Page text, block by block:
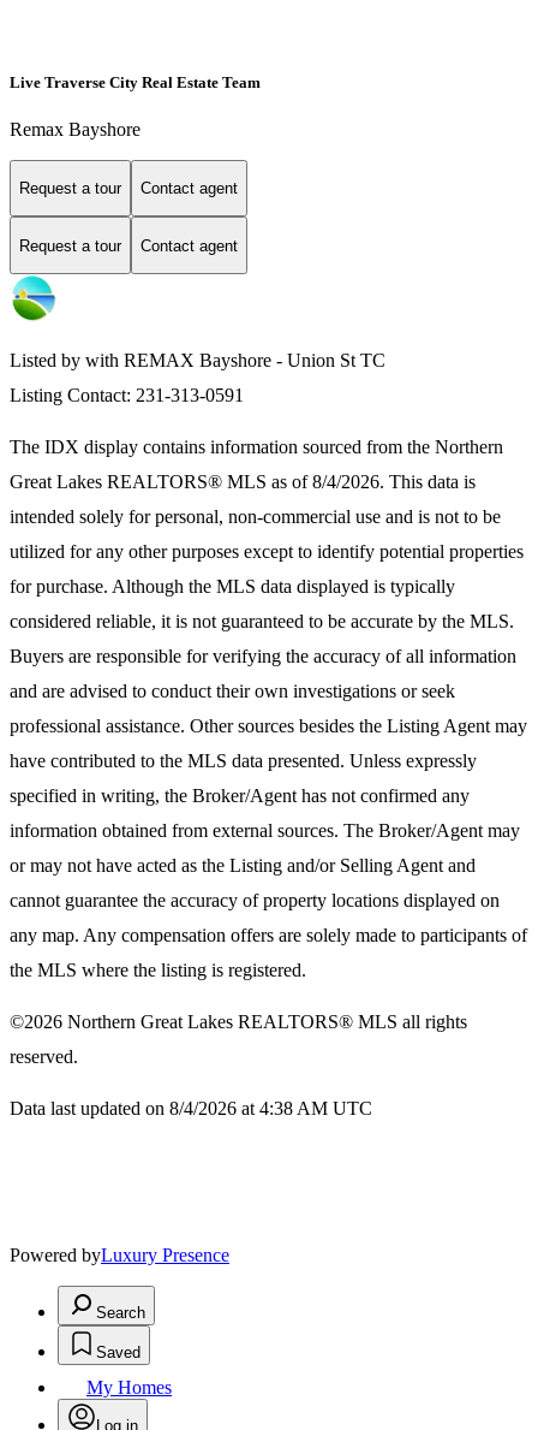
Live Traverse City Real Estate Team
Remax Bayshore
Request a tour Contact agent
Request a tour Contact agent
Listed by with REMAX Bayshore - Union St TC
Listing Contact: 231-313-0591
The IDX display contains information sourced from the Northern
Great Lakes REALTORS® MLS as of 8/4/2026. This data is
intended solely for personal, non-commercial use and is not to be
utilized for any other purposes except to identify potential properties
for purchase. Although the MLS data displayed is typically
considered reliable, it is not guaranteed to be accurate by the MLS.
Buyers are responsible for verifying the accuracy of all information
and are advised to conduct their own investigations or seek
professional assistance. Other sources besides the Listing Agent may
have contributed to the MLS data presented. Unless expressly
specified in writing, the Broker/Agent has not confirmed any
information obtained from external sources. The Broker/Agent may
or may not have acted as the Listing and/or Selling Agent and
cannot guarantee the accuracy of property locations displayed on
any map. Any compensation offers are solely made to participants of
the MLS where the listing is registered.
©2026 Northern Great Lakes REALTORS® MLS all rights
reserved.
Data last updated on 8/4/2026 at 4:38 AM UTC
Powered byLuxury Presence
Search
Saved
My Homes
Log in